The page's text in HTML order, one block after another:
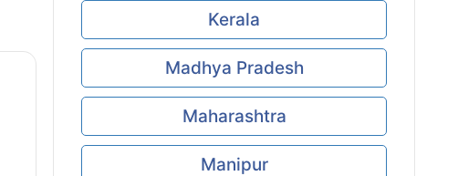
Kerala
Madhya Pradesh
Maharashtra
Manipur